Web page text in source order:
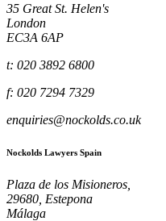
35 Great St. Helen's
London
EC3A 6AP
t: 020 3892 6800
f: 020 7294 7329
enquiries@nockolds.co.uk
Nockolds Lawyers Spain
Plaza de los Misioneros,
29680, Estepona
Málaga